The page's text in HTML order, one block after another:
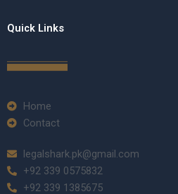
Quick Links
Home
Contact
legalshark.pk@gmail.com
+92 339 0575832
+92 339 1385675